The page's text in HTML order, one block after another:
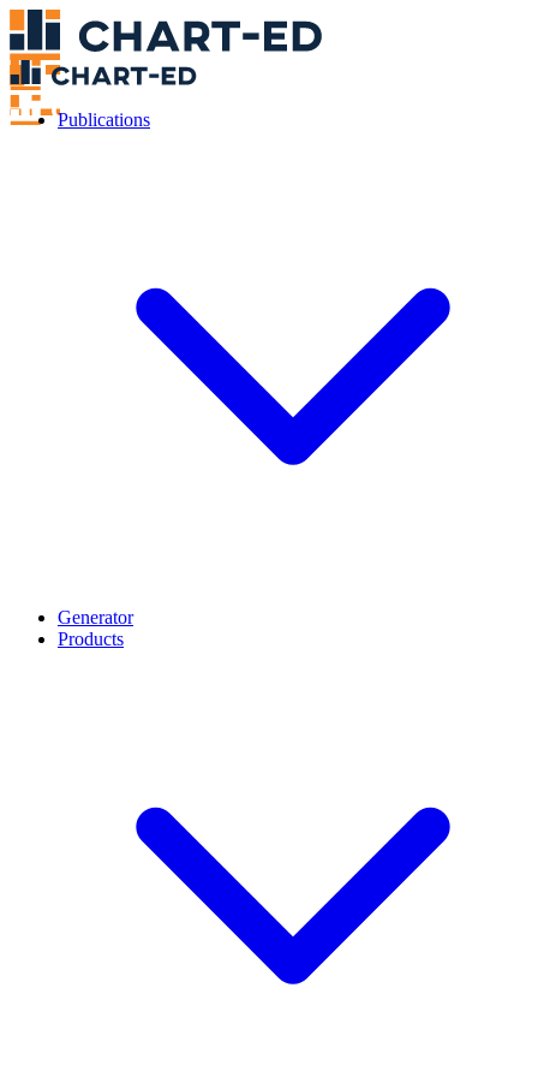
Publications
Generator
Products